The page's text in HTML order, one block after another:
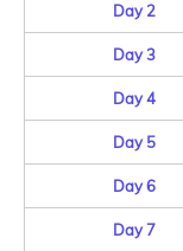
Day 2
Day 3
Day 4
Day 5
Day 6
Day 7